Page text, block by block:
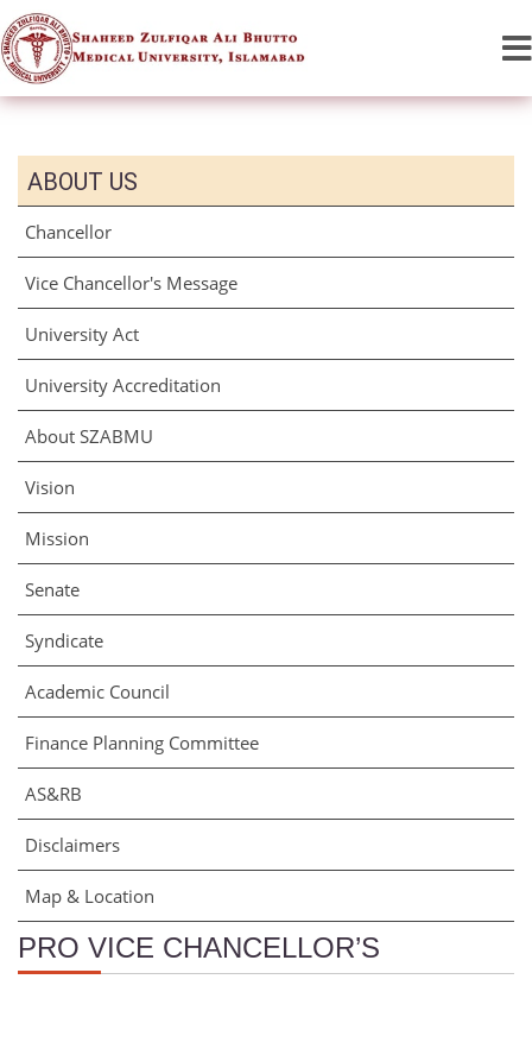
ABOUT US
Chancellor
Vice Chancellor's Message
University Act
University Accreditation
About SZABMU
Vision
Mission
Senate
Syndicate
Academic Council
Finance Planning Committee
AS&RB
Disclaimers
Map & Location
PRO VICE CHANCELLOR’S